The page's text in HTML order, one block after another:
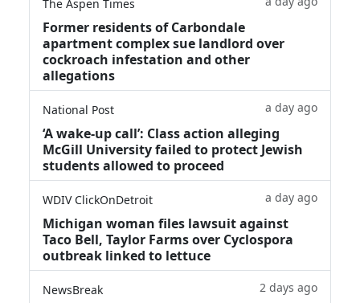
The Aspen Times
Former residents of Carbondale
apartment complex sue landlord over
cockroach infestation and other
allegations
National Post a day ago
‘A wake‑up call’: Class action alleging
McGill University failed to protect Jewish
students allowed to proceed
WDIV ClickOnDetroit a day ago
Michigan woman files lawsuit against
Taco Bell, Taylor Farms over Cyclospora
outbreak linked to lettuce
NewsBreak 2 days ago